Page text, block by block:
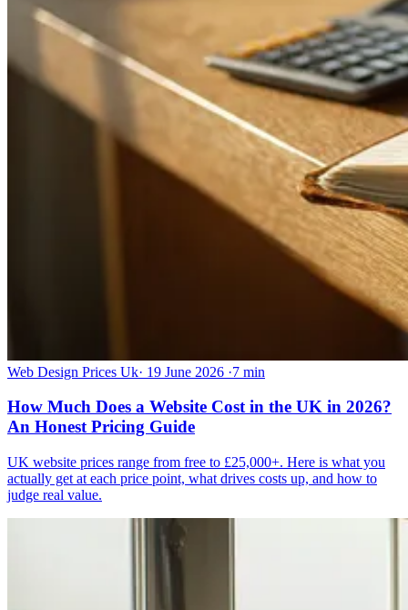
Web Design Prices Uk· 19 June 2026 ·7 min
How Much Does a Website Cost in the UK in 2026?
An Honest Pricing Guide
UK website prices range from free to £25,000+. Here is what you
actually get at each price point, what drives costs up, and how to
judge real value.